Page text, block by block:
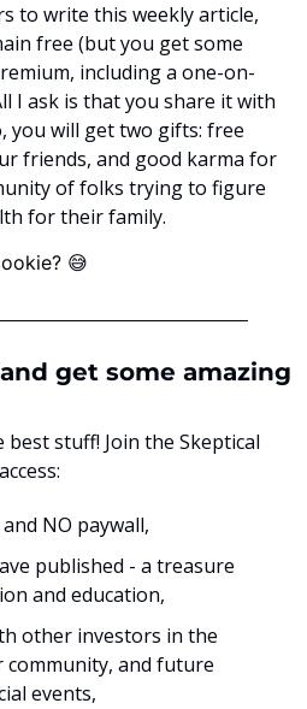
to write this weekly article,
free (but you get some
including a one-on-
I ask is that you share it with
you will get two gifts: free
friends, and good karma for
of folks trying to figure
for their family.
😅
get some amazing
stuff! Join the Skeptical
NO paywall,
published - a treasure
and education,
other investors in the
community, and future
events,